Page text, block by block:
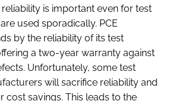
is important even for test
used sporadically. PCE
by the reliability of its test
a two-year warranty against
Unfortunately, some test
will sacrifice reliability and
cost savings. This leads to the